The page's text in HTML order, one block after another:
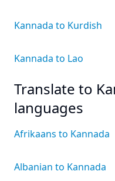
Kannada to Kurdish
Kannada to Lao
Translate to
languages
Afrikaans to Kannada
Albanian to Kannada